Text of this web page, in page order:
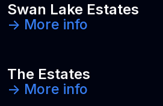
Swan Lake Estates
-> More info
The Estates
-> More info